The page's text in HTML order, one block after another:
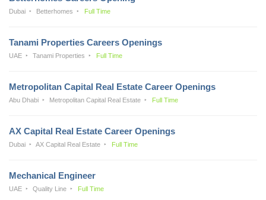
Dubai Betterhomes Full Time
Tanami Properties Careers Openings
UAE Tanami Properties Full Time
Metropolitan Capital Real Estate Career Openings
Abu Dhabi Metropolitan Capital Real Estate Full Time
AX Capital Real Estate Career Openings
Dubai AX Capital Real Estate Full Time
Mechanical Engineer
UAE Quality Line Full Time